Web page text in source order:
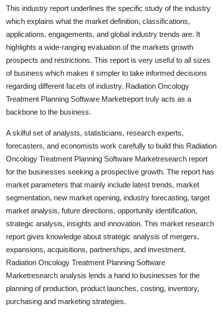
How To
Support Number
This industry report underlines the specific study of the industry
which explains what the market definition, classifications,
applications, engagements, and global industry trends are. It
highlights a wide-ranging evaluation of the markets growth
prospects and restrictions. This report is very useful to all sizes
of business which makes it simpler to take informed decisions
regarding different facets of industry. Radiation Oncology
Treatment Planning Software Marketreport truly acts as a
backbone to the business.
A skilful set of analysts, statisticians, research experts,
forecasters, and economists work carefully to build this Radiation
Oncology Treatment Planning Software Marketresearch report
for the businesses seeking a prospective growth. The report has
market parameters that mainly include latest trends, market
segmentation, new market opening, industry forecasting, target
market analysis, future directions, opportunity identification,
strategic analysis, insights and innovation. This market research
report gives knowledge about strategic analysis of mergers,
expansions, acquisitions, partnerships, and investment.
Radiation Oncology Treatment Planning Software
Marketresearch analysis lends a hand to businesses for the
planning of production, product launches, costing, inventory,
purchasing and marketing strategies.